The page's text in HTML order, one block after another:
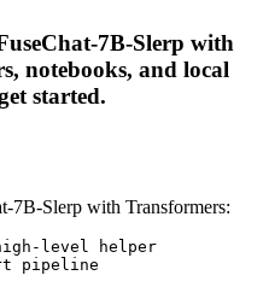
7B-Slerp with
notebooks, and local
started.
7B-Slerp with Transformers:
level helper
pipeline